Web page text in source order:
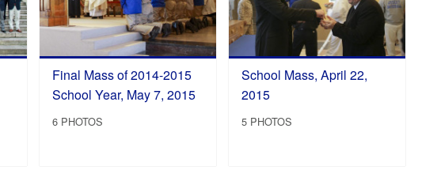
Final Mass of 2014-2015
School Year, May 7, 2015
6 PHOTOS
School Mass, April 22,
2015
5 PHOTOS